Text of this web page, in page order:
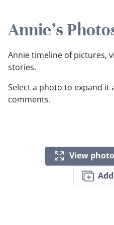
Annie's
Annie timeline of pictures,
stories.
Select a photo to expand it
comments.
View